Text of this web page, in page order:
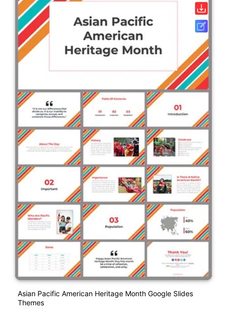
Asian Pacific American Heritage Month Google Slides
Themes